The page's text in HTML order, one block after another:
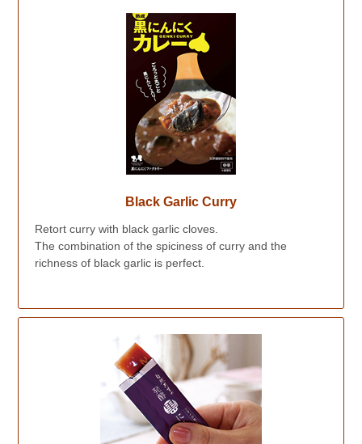
Black Garlic Curry
Retort curry with black garlic cloves.
The combination of the spiciness of curry and the
richness of black garlic is perfect.